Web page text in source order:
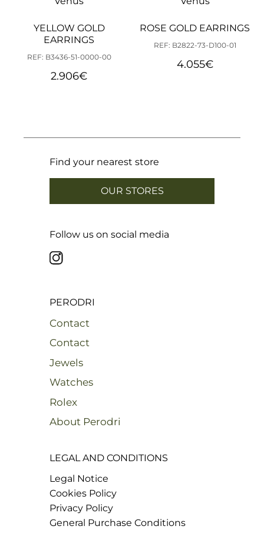
YELLOW GOLD
EARRINGS
REF: B3436-51-0000-00
2.906€
ROSE GOLD EARRINGS
REF: B2822-73-D100-01
4.055€
Find your nearest store
OUR STORES
Follow us on social media
PERODRI
Contact
Contact
Jewels
Watches
Rolex
About Perodri
LEGAL AND CONDITIONS
Legal Notice
Cookies Policy
Privacy Policy
General Purchase Conditions